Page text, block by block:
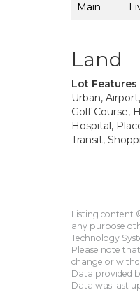
Main
Land
Lot Features
Urban,
Golf Course,
Hospital,
Transit,
Listing content
any purpose
Technology
Please note
change or
Data provided
Data was last